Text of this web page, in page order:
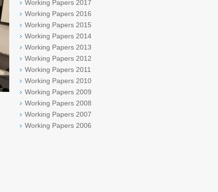
Working Papers 2017
Working Papers 2016
Working Papers 2015
Working Papers 2014
Working Papers 2013
Working Papers 2012
Working Papers 2011
Working Papers 2010
Working Papers 2009
Working Papers 2008
Working Papers 2007
Working Papers 2006